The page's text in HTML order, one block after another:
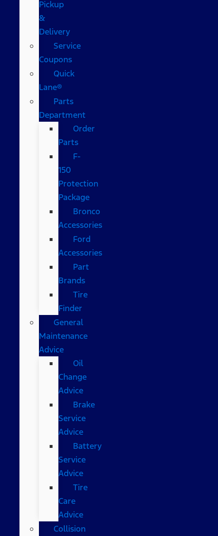
Pickup
&
Delivery
Service
Coupons
Quick
Lane®
Parts
Department
Order
Parts
F-
150
Protection
Package
Bronco
Accessories
Ford
Accessories
Part
Brands
Tire
Finder
General
Maintenance
Advice
Oil
Change
Advice
Brake
Service
Advice
Battery
Service
Advice
Tire
Care
Advice
Collision